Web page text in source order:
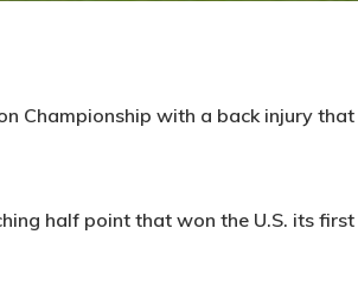
Championship with a back injury
half point that won the U.S. its first